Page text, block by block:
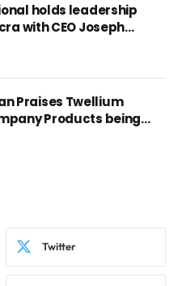
holds leadership
with CEO Joseph
Praises Twellium
Products being
Standards.
Twitter